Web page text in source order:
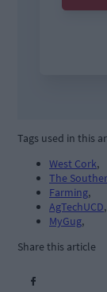
Tags used in this
West Cork,
The
Farming,
AgTechUCD,
MyGug,
Share this article